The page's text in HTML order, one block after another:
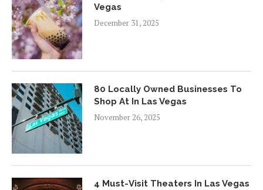
Vegas
December 31, 2025
80 Locally Owned Businesses To
Shop At In Las Vegas
November 26, 2025
4 Must-Visit Theaters In Las Vegas